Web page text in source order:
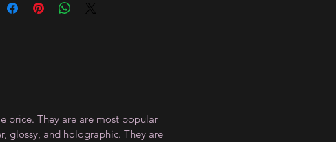
price. They are are most popular
glossy, and holographic. They are